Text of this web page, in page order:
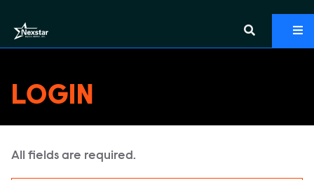
LOGIN
All fields are required.